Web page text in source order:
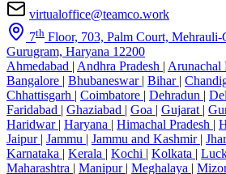
virtualoffice@teamco.work
7th Floor, 703, Palm Court, Mehrauli-
Gurugram, Haryana 12200
Ahmedabad | Andhra Pradesh | Arunachal
Bangalore | Bhubaneswar | Bihar |
Chhattisgarh | Coimbatore | Dehradun |
Faridabad | Ghaziabad | Goa | Gujarat |
Haridwar | Haryana | Himachal Pradesh |
Jaipur | Jammu | Jammu and Kashmir |
Karnataka | Kerala | Kochi | Kolkata |
Maharashtra | Manipur | Meghalaya |